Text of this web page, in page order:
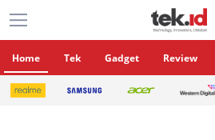
Home Tek Gadget Review